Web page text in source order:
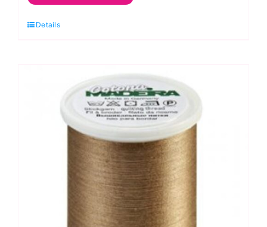
No.50
Madeira
Quilting
Thread
quantity
Details